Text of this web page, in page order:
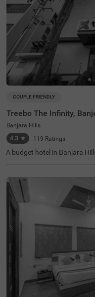
COUPLE FRIENDLY
Treebo The Infinity,
Banjara Hills
4.3 ★ 119 Ratings
A budget hotel in Banjara
o famous attractions such
mts), Birla Mandir (1.1 km)
he affordable hotel in
derabad Railway Station at
able private cab facility for
t also provides ample
icles. The availability of 40
d Premium categories